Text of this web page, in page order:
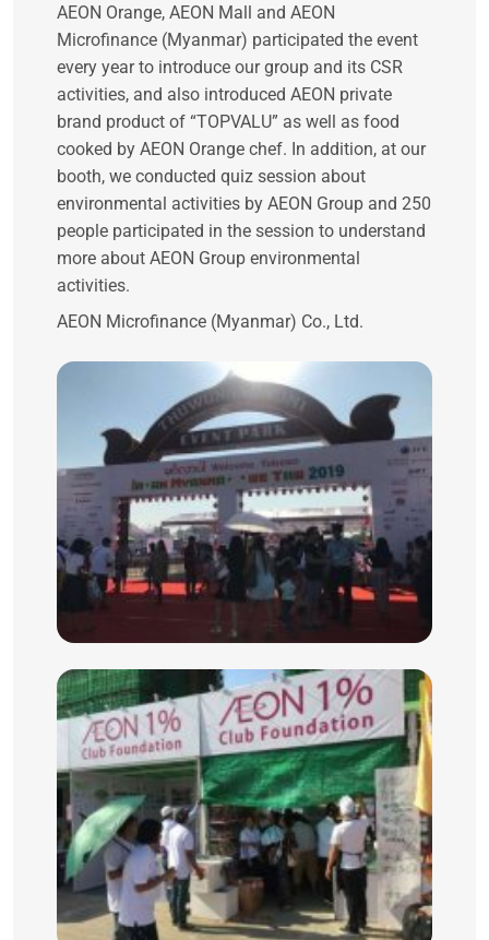
AEON Orange, AEON Mall and AEON
Microfinance (Myanmar) participated the event
every year to introduce our group and its CSR
activities, and also introduced AEON private
brand product of “TOPVALU” as well as food
cooked by AEON Orange chef. In addition, at our
booth, we conducted quiz session about
environmental activities by AEON Group and 250
people participated in the session to understand
more about AEON Group environmental
activities.
AEON Microfinance (Myanmar) Co., Ltd.